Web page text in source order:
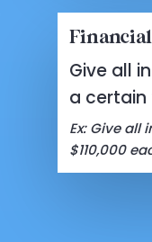
Give all
a certain
Ex: Give all
$110,000